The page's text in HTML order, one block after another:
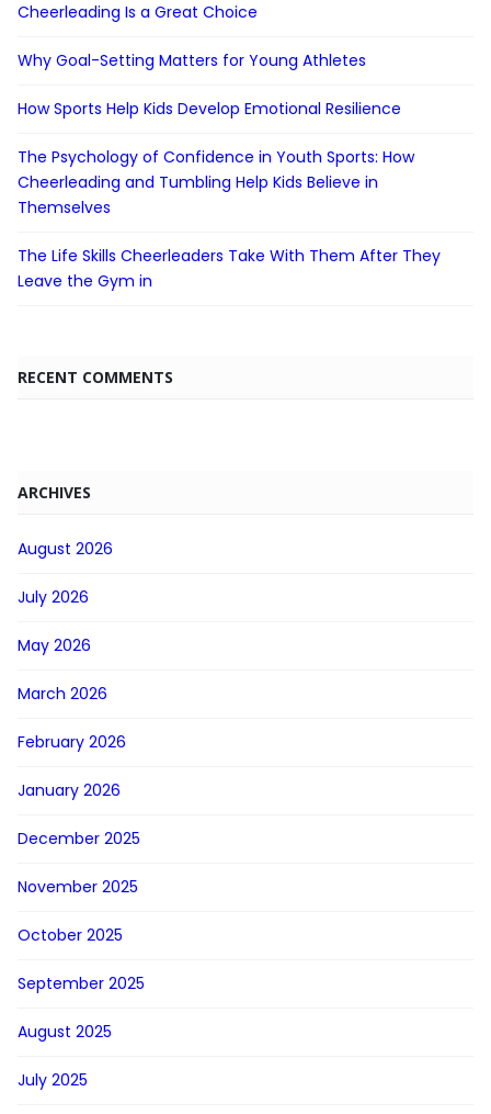
Cheerleading Is a Great Choice
Why Goal-Setting Matters for Young Athletes
How Sports Help Kids Develop Emotional Resilience
The Psychology of Confidence in Youth Sports: How
Cheerleading and Tumbling Help Kids Believe in
Themselves
The Life Skills Cheerleaders Take With Them After They
Leave the Gym in
RECENT COMMENTS
ARCHIVES
August 2026
July 2026
May 2026
March 2026
February 2026
January 2026
December 2025
November 2025
October 2025
September 2025
August 2025
July 2025